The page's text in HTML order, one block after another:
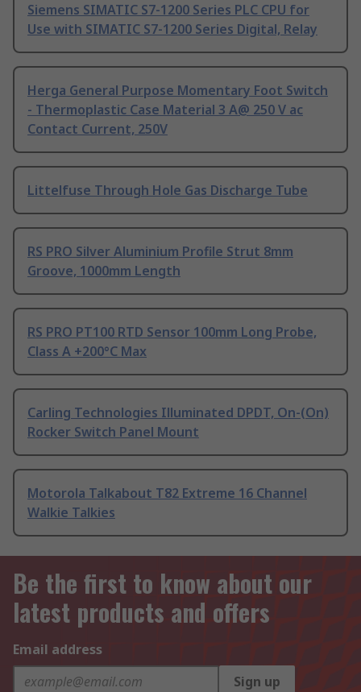
Siemens SIMATIC S7-1200 Series PLC CPU for
Use with SIMATIC S7-1200 Series Digital, Relay
Herga General Purpose Momentary Foot Switch
- Thermoplastic Case Material 3 A@ 250 V ac
Contact Current, 250V
Littelfuse Through Hole Gas Discharge Tube
RS PRO Silver Aluminium Profile Strut 8mm
Groove, 1000mm Length
RS PRO PT100 RTD Sensor 100mm Long Probe,
Class A +200°C Max
Carling Technologies Illuminated DPDT, On-(On)
Rocker Switch Panel Mount
Motorola Talkabout T82 Extreme 16 Channel
Walkie Talkies
Be the first to know about our
latest products and offers
Email address
Sign up